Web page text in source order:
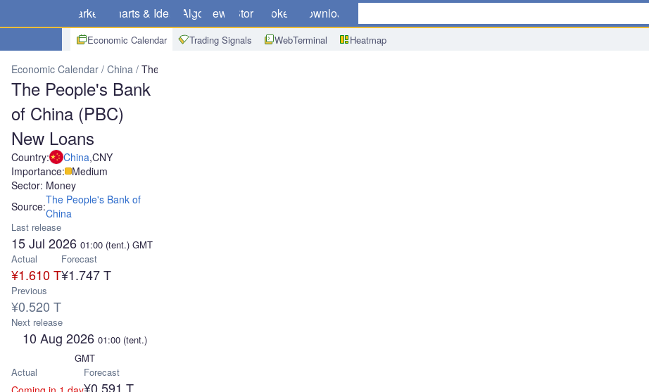
Markets Charts & Ideas Algo News Store Brokers Download
Economic Calendar Trading Signals WebTerminal Heatmap
Economic Calendar China The People's Bank of China (PBC) New Loans
The People's Bank
of China (PBC)
New Loans
Country: China,CNY
Importance: Medium
Sector: Money
Source:The People's Bank of
China
Last release
15 Jul 2026 01:00 (tent.) GMT
Actual
¥1.610 T
Forecast
¥1.747 T
Previous
¥0.520 T
Next release
10 Aug 2026 01:00 (tent.)
GMT
Actual
Forecast
¥0.591 T